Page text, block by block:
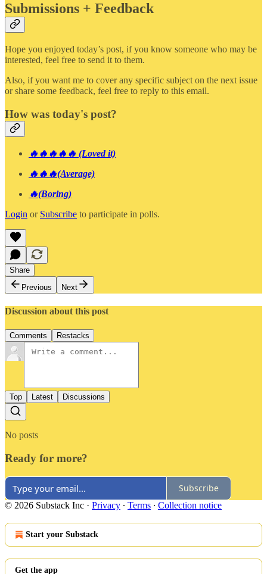
Submissions + Feedback
Hope you enjoyed today’s post, if you know someone who may be
interested, feel free to send it to them.
Also, if you want me to cover any specific subject on the next issue
or share some feedback, feel free to reply to this email.
How was today's post?
🔥🔥🔥🔥🔥 (Loved it)
🔥🔥🔥(Average)
🔥(Boring)
Login or Subscribe to participate in polls.
Share
Previous
Next
Discussion about this post
Comments Restacks
Top Latest Discussions
No posts
Ready for more?
Subscribe
© 2026 Substack Inc · Privacy ∙ Terms ∙ Collection notice
Start your Substack
Get the app